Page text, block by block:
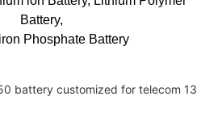
Battery,
Phosphate Battery